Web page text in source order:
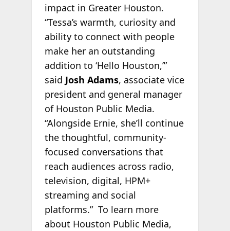
impact in Greater Houston.
“Tessa’s warmth, curiosity and
ability to connect with people
make her an outstanding
addition to ‘Hello Houston,’”
said Josh Adams, associate vice
president and general manager
of Houston Public Media.
“Alongside Ernie, she’ll continue
the thoughtful, community-
focused conversations that
reach audiences across radio,
television, digital, HPM+
streaming and social
platforms.” To learn more
about Houston Public Media,